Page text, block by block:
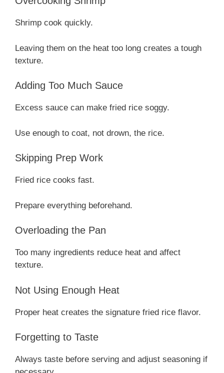
Shrimp cook quickly.
Leaving them on the heat too long creates a tough
texture.
Adding Too Much Sauce
Excess sauce can make fried rice soggy.
Use enough to coat, not drown, the rice.
Skipping Prep Work
Fried rice cooks fast.
Prepare everything beforehand.
Overloading the Pan
Too many ingredients reduce heat and affect
texture.
Not Using Enough Heat
Proper heat creates the signature fried rice flavor.
Forgetting to Taste
Always taste before serving and adjust seasoning if